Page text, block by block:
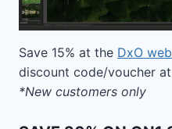
Save 15% at the DxO
discount code/voucher
*New customers only